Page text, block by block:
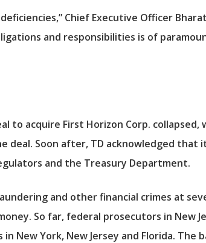
Chief Executive Officer
and responsibilities is of
to acquire First Horizon Corp.
deal. Soon after, TD acknowledged that
and the Treasury Department.
and other financial crimes at
So far, federal prosecutors in New
New York, New Jersey and Florida. The